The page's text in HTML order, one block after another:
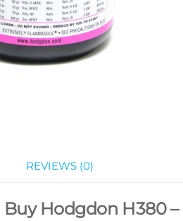
REVIEWS (0)
Buy Hodgdon H380 –